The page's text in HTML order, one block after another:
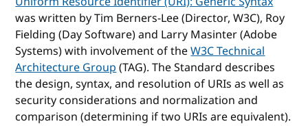
was written by Tim Berners-Lee (Director, W3C), Roy
Fielding (Day Software) and Larry Masinter (Adobe
Systems) with involvement of theW3C Technical
Architecture Group(TAG). The Standard describes
the design, syntax, and resolution of URIs as well as
security considerations and normalization and
comparison (determining if two URIs are equivalent).